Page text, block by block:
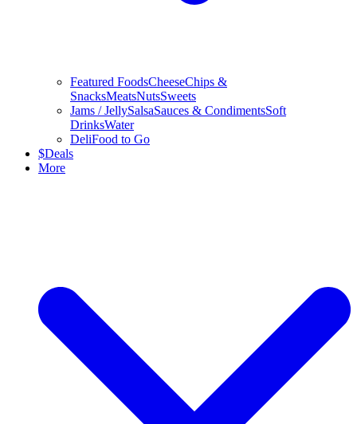
Featured FoodsCheeseChips &
SnacksMeatsNutsSweets
Jams / JellySalsaSauces & CondimentsSoft
DrinksWater
DeliFood to Go
$Deals
More